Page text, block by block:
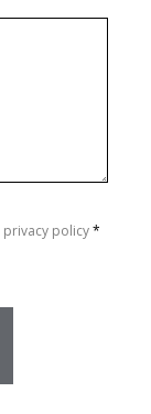
privacy policy*